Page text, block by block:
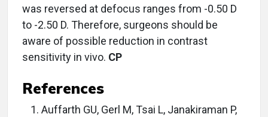
was reversed at defocus ranges from -0.50 D
to -2.50 D. Therefore, surgeons should be
aware of possible reduction in contrast
sensitivity in vivo. CP
References
Auffarth GU, Gerl M, Tsai L, Janakiraman P,